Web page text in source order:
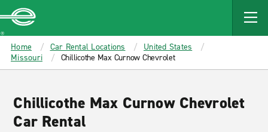
MAIN
CONTENT
Enterprise
Home Car Rental Locations
United States
Missouri
Chillicothe Max Curnow Chevrolet
Chillicothe Max Curnow Chevrolet
Car Rental